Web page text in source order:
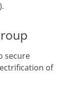
secure
of